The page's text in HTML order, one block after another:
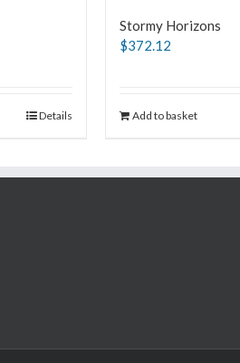
Details
Stormy Horizons
$372.12
Add to basket